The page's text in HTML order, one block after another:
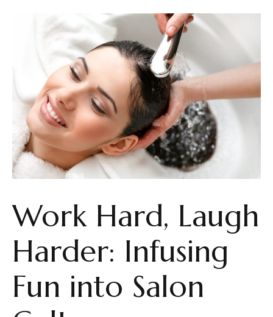
Work Hard, Laugh
Harder: Infusing
Fun into Salon